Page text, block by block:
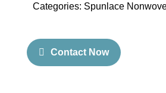
Categories: Spunlace
Contact Now